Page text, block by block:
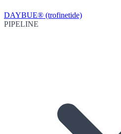
DAYBUE® (trofinetide)
PIPELINE